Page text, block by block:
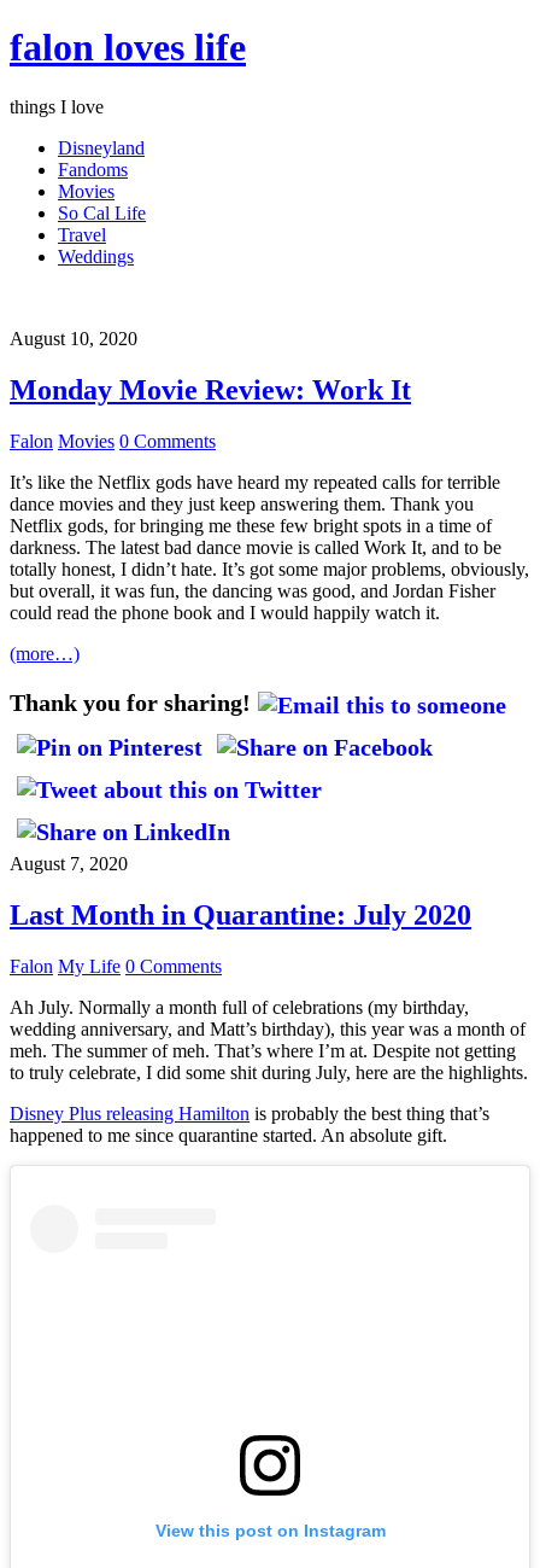
falon loves life
things I love
Disneyland
Fandoms
Movies
So Cal Life
Travel
Weddings
August 10, 2020
Monday Movie Review: Work It
Falon Movies 0 Comments
It’s like the Netflix gods have heard my repeated calls for terrible
dance movies and they just keep answering them. Thank you
Netflix gods, for bringing me these few bright spots in a time of
darkness. The latest bad dance movie is called Work It, and to be
totally honest, I didn’t hate. It’s got some major problems, obviously,
but overall, it was fun, the dancing was good, and Jordan Fisher
could read the phone book and I would happily watch it.
(more…)
Thank you for sharing!
August 7, 2020
Last Month in Quarantine: July 2020
Falon My Life 0 Comments
Ah July. Normally a month full of celebrations (my birthday,
wedding anniversary, and Matt’s birthday), this year was a month of
meh. The summer of meh. That’s where I’m at. Despite not getting
to truly celebrate, I did some shit during July, here are the highlights.
Disney Plus releasing Hamilton is probably the best thing that’s
happened to me since quarantine started. An absolute gift.
View this post on Instagram